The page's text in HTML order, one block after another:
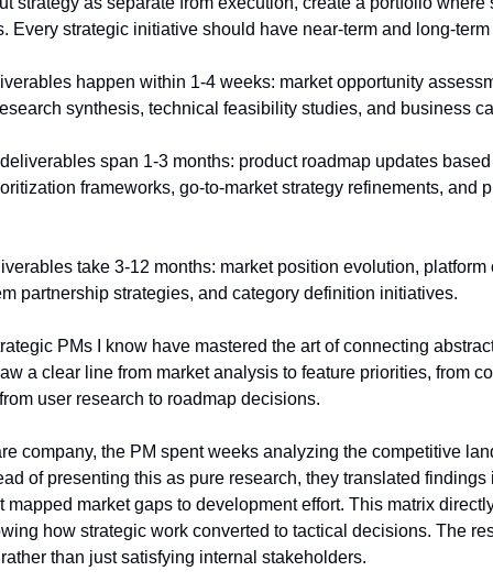
Every strategic initiative should have near-term and long-
happen within 1-4 weeks: market opportunity
synthesis, technical feasibility studies, and business
span 1-3 months: product roadmap updates
frameworks, go-to-market strategy refinements, and
take 3-12 months: market position evolution, platform
partnership strategies, and category definition initiatives.
PMs I know have mastered the art of connecting
a clear line from market analysis to feature priorities, from
user research to roadmap decisions.
company, the PM spent weeks analyzing the competitive
of presenting this as pure research, they translated findings
mapped market gaps to development effort. This matrix
how strategic work converted to tactical decisions. The
than just satisfying internal stakeholders.